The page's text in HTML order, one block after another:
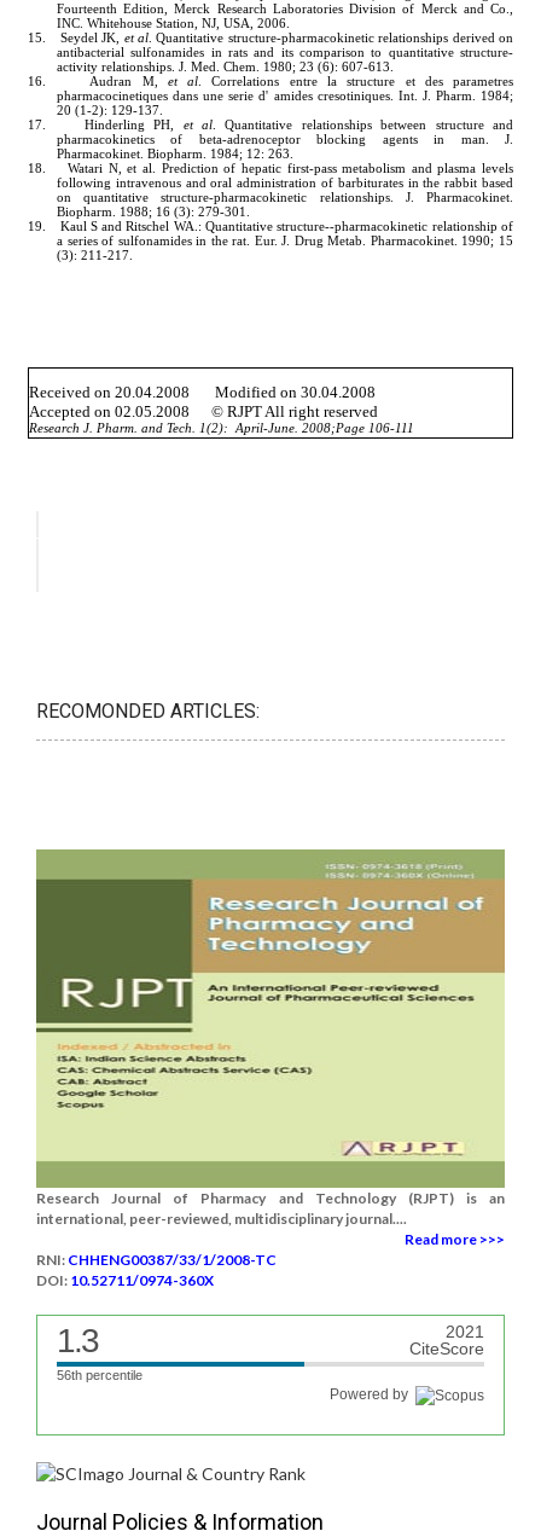
RECOMONDED ARTICLES:
Research Journal of Pharmacy and Technology (RJPT) is an
international, peer-reviewed, multidisciplinary journal....
Read more >>>
RNI: CHHENG00387/33/1/2008-TC
DOI: 10.52711/0974-360X
1.3
2021
CiteScore
56th percentile
Powered by
Journal Policies & Information